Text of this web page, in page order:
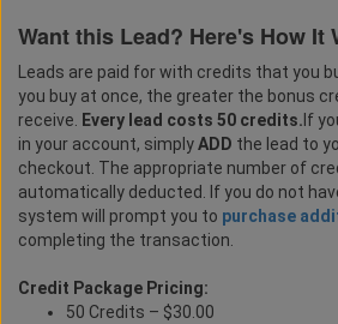
Want this Lead? Here's How It
Leads are paid for with credits that you
you buy at once, the greater the bonus
receive.
Every lead costs 50 credits. If
in your account, simplyADD the lead to
checkout. The appropriate number of
automatically deducted. If you do not
system will prompt you to purchase
completing the transaction.
Credit Package Pricing:
50 Credits – $30.00